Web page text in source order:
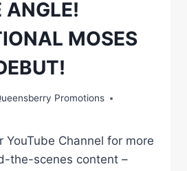
ANGLE!
MOSES
Promotions
YouTube Channel for more
the-scenes content –